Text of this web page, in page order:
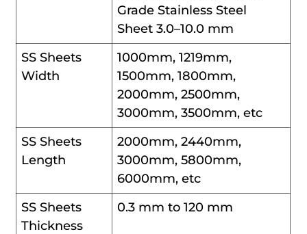
Grade Stainless Steel
Sheet 3.0–10.0 mm
SS Sheets
Width
1000mm, 1219mm,
1500mm, 1800mm,
2000mm, 2500mm,
3000mm, 3500mm, etc
SS Sheets
Length
2000mm, 2440mm,
3000mm, 5800mm,
6000mm, etc
SS Sheets
Thickness
0.3 mm to 120 mm